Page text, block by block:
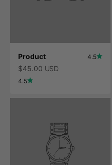
Product 4.5
$45.00 USD
4.5